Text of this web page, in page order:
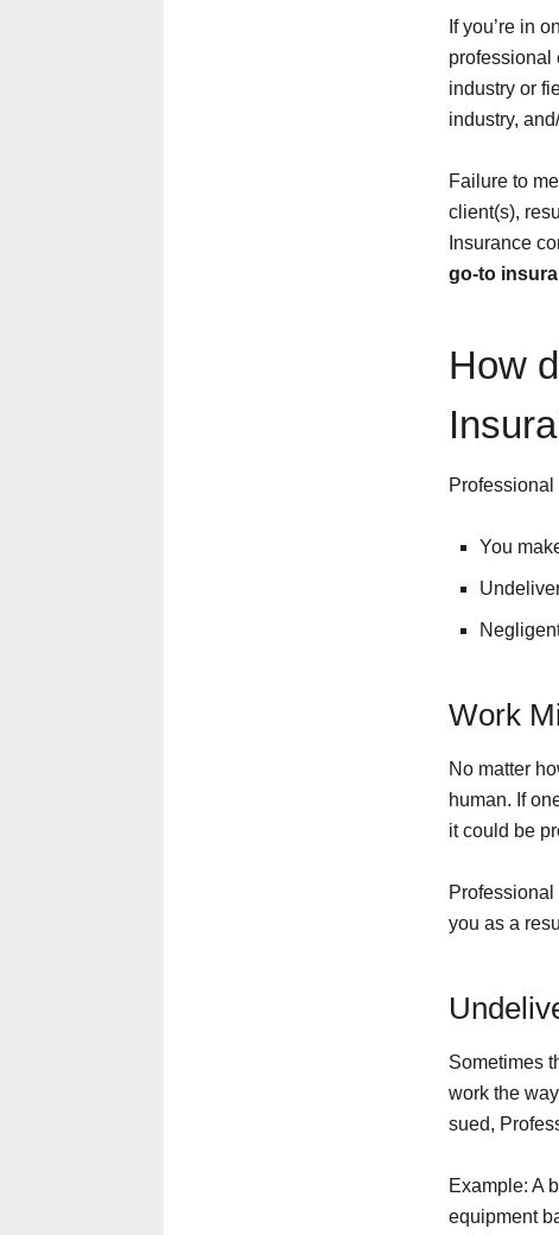
If you’re in
professional
industry or
industry,
Failure to
client(s),
Insurance
go-to
How
You
Work
No matter
human. If
it could be
you as a
Sometimes
work the
sued,
Example: A
equipment